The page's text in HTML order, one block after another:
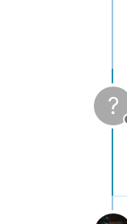
?